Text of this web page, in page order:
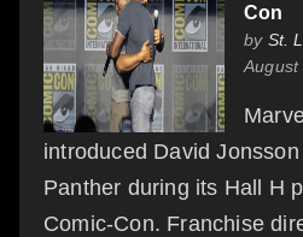
Con
by St.
introduced David
Panther during its Hall H
Comic-Con. Franchise